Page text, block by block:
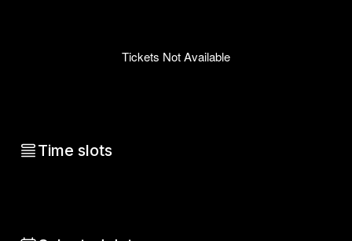
Tickets Not Available
Time slots